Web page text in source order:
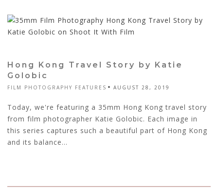
Hong Kong Travel Story by Katie
Golobic
FILM PHOTOGRAPHY FEATURES AUGUST 28, 2019
Today, we're featuring a 35mm Hong Kong travel story
from film photographer Katie Golobic. Each image in
this series captures such a beautiful part of Hong Kong
and its balance...